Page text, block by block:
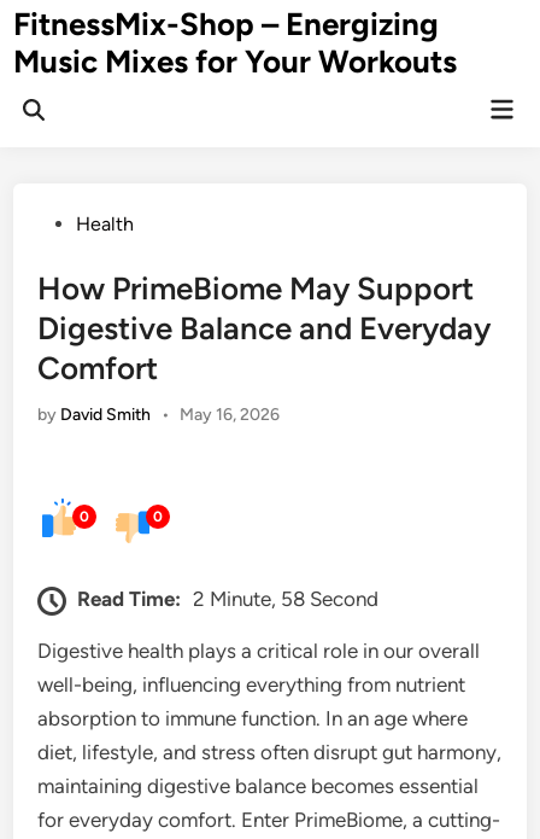
Skip
to
content
FitnessMix-Shop – Energizing
Music Mixes for Your Workouts
PostedHealth
How PrimeBiome May Support
Digestive Balance and Everyday
Comfort
by David Smith • May 16, 2026
0 0
Read Time: 2 Minute, 58 Second
Digestive health plays a critical role in our overall
well-being, influencing everything from nutrient
absorption to immune function. In an age where
diet, lifestyle, and stress often disrupt gut harmony,
maintaining digestive balance becomes essential
for everyday comfort. Enter PrimeBiome, a cutting-